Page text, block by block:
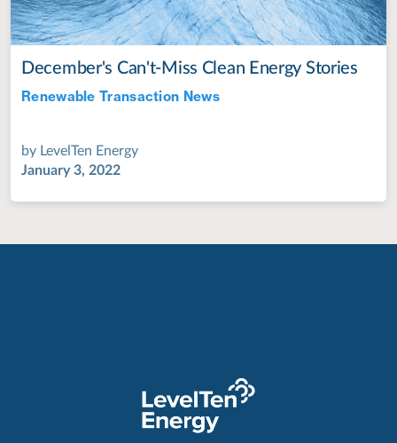
December's Can't-Miss Clean Energy Stories
Renewable Transaction News
by LevelTen Energy
January 3, 2022